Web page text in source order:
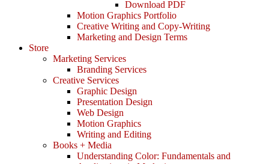
Download PDF
Motion Graphics Portfolio
Creative Writing and Copy-Writing
Marketing and Design Terms
Store
Marketing Services
Branding Services
Creative Services
Graphic Design
Presentation Design
Web Design
Motion Graphics
Writing and Editing
Books + Media
Understanding Color: Fundamentals and